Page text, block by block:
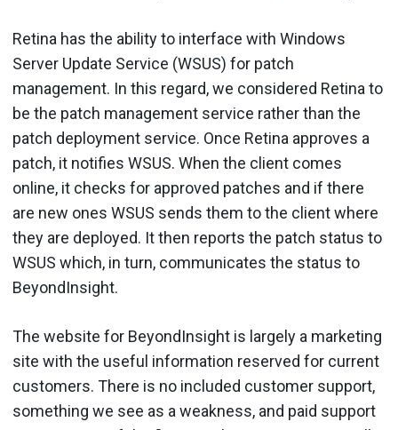
Retina has the ability to interface with Windows
Server Update Service (WSUS) for patch
management. In this regard, we considered Retina to
be the patch management service rather than the
patch deployment service. Once Retina approves a
patch, it notifies WSUS. When the client comes
online, it checks for approved patches and if there
are new ones WSUS sends them to the client where
they are deployed. It then reports the patch status to
WSUS which, in turn, communicates the status to
BeyondInsight.
The website for BeyondInsight is largely a marketing
site with the useful information reserved for current
customers. There is no included customer support,
something we see as a weakness, and paid support